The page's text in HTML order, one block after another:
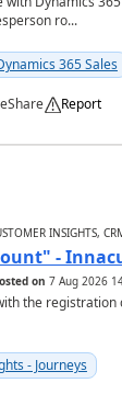
ro...
365 Sales
Share Report
INSIGHTS,
-
on 7 Aug 2026
the
- Journeys